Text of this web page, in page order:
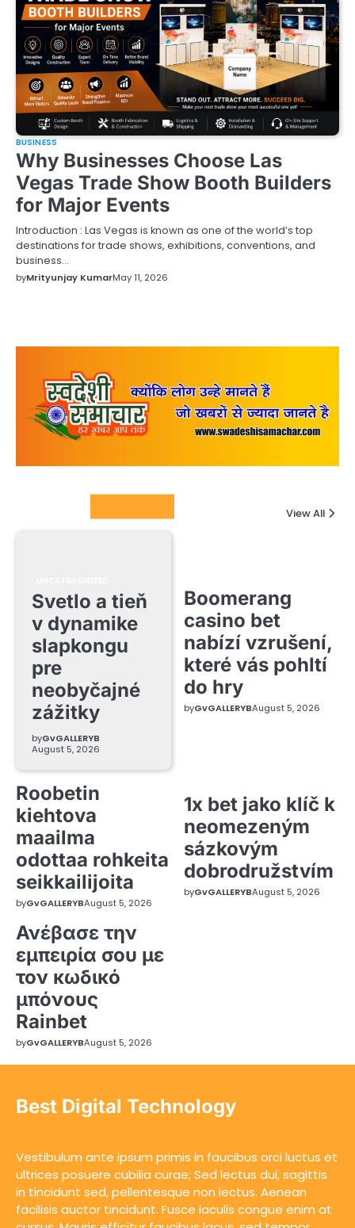
BUSINESS
Why Businesses Choose Las
Vegas Trade Show Booth Builders
for Major Events
Introduction : Las Vegas is known as one of the world’s top
destinations for trade shows, exhibitions, conventions, and
business…
byMrityunjay KumarMay 11, 2026
View All
Svetlo a tieň
v dynamike
slapkongu
pre
neobyčajné
zážitky
byGvGALLERYB
August 5, 2026
Boomerang
casino bet
nabízí vzrušení,
které vás pohltí
do hry
byGvGALLERYBAugust 5, 2026
Roobetin
kiehtova
maailma
odottaa rohkeita
seikkailijoita
byGvGALLERYBAugust 5, 2026
1x bet jako klíč k
neomezeným
sázkovým
dobrodružstvím
byGvGALLERYBAugust 5, 2026
Ανέβασε την
εμπειρία σου με
τον κωδικό
μπόνους
Rainbet
byGvGALLERYBAugust 5, 2026
Best Digital Technology
Vestibulum ante ipsum primis in faucibus orci luctus et
ultrices posuere cubilia curae; Sed lectus dui, sagittis
in tincidunt sed, pellentesque non lectus. Aenean
facilisis auctor tincidunt. Fusce iaculis congue enim at